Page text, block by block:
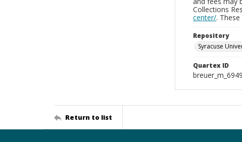
Collections
center/.
Repository
Syracuse
Quartex ID
breuer_m_6949
Return to list